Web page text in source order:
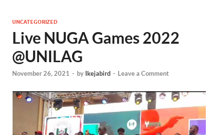
UNCATEGORIZED
Live NUGA Games 2022
@UNILAG
November 26, 2021 - by Ikejabird - Leave a Comment